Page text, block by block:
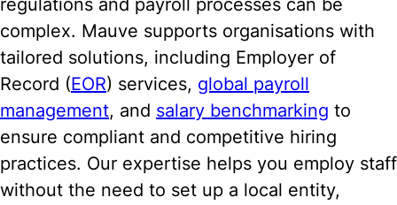
regulations and payroll processes can be
complex. Mauve supports organisations with
tailored solutions, including Employer of
Record (EOR) services, global payroll
management, and salary benchmarking to
ensure compliant and competitive hiring
practices. Our expertise helps you employ staff
without the need to set up a local entity,